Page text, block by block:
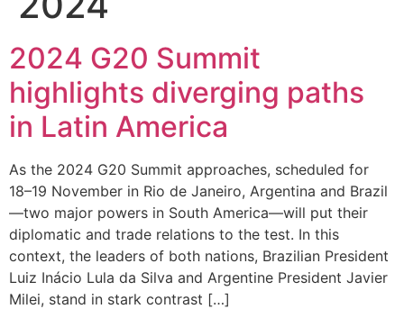
2024 G20 Summit
highlights diverging paths
in Latin America
As the 2024 G20 Summit approaches, scheduled for
18–19 November in Rio de Janeiro, Argentina and Brazil
—two major powers in South America—will put their
diplomatic and trade relations to the test. In this
context, the leaders of both nations, Brazilian President
Luiz Inácio Lula da Silva and Argentine President Javier
Milei, stand in stark contrast […]